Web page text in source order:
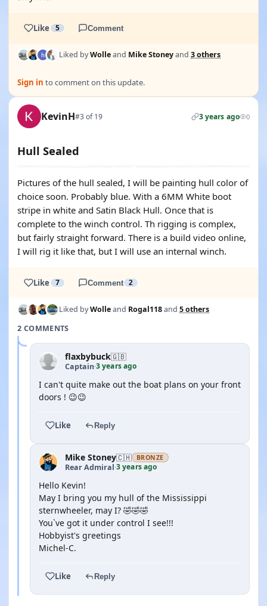
Like 5 Comment
Liked byWolleand Mike Stoneyand 3 others
Sign in to comment on this update.
KevinH#3 of 19 3 years ago 0
Hull Sealed
Pictures of the hull sealed, I will be painting hull color of
choice soon. Probably blue. With a 6MM White boot
stripe in white and Satin Black Hull. Once that is
complete to the winch control. Th rigging is complex,
but fairly straight forward. There is a build video online,
I will rig it like that, but I will use an internal winch.
Like 7 Comment 2
Liked byWolleand Rogal118and 5 others
2 COMMENTS
flaxbybuck🇬🇧
Captain·3 years ago
I can't quite make out the boat plans on your front
doors ! 😉😉
Like Reply
Mike Stoney🇨🇭 BRONZE
Rear Admiral·3 years ago
Hello Kevin!
May I bring you my hull of the Mississippi
sternwheeler, may I? 🤣🤣🤣
You`ve got it under control I see!!!
Hobbyist's greetings
Michel-C.
Like Reply